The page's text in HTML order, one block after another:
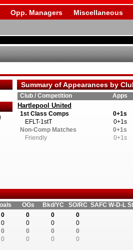
Opp. Managers Miscellaneous